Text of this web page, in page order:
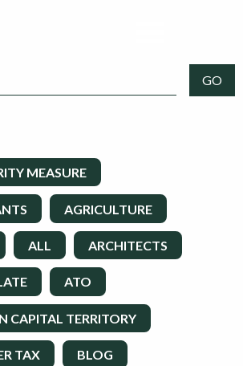
MEASURE
AGRICULTURE
ALL ARCHITECTS
ATO
CAPITAL TERRITORY
TAX BLOG